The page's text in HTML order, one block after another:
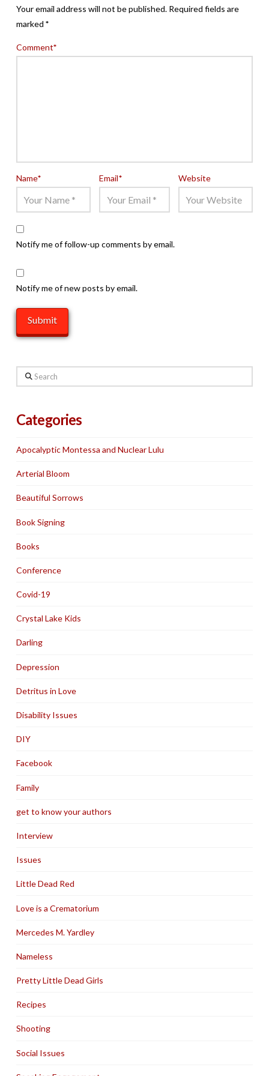
Your email address will not be published. Required fields are
marked *
Comment*
Name* Email* Website
Notify me of follow-up comments by email.
Notify me of new posts by email.
Search
Categories
Apocalyptic Montessa and Nuclear Lulu
Arterial Bloom
Beautiful Sorrows
Book Signing
Books
Conference
Covid-19
Crystal Lake Kids
Darling
Depression
Detritus in Love
Disability Issues
DIY
Facebook
Family
get to know your authors
Interview
Issues
Little Dead Red
Love is a Crematorium
Mercedes M. Yardley
Nameless
Pretty Little Dead Girls
Recipes
Shooting
Social Issues